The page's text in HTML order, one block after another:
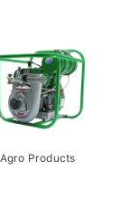
Agro Products